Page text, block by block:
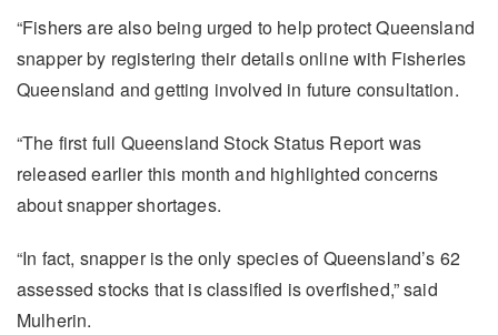
“Fishers are also being urged to help protect Queensland
snapper by registering their details online with Fisheries
Queensland and getting involved in future consultation.
“The first full Queensland Stock Status Report was
released earlier this month and highlighted concerns
about snapper shortages.
“In fact, snapper is the only species of Queensland’s 62
assessed stocks that is classified is overfished,” said
Mulherin.